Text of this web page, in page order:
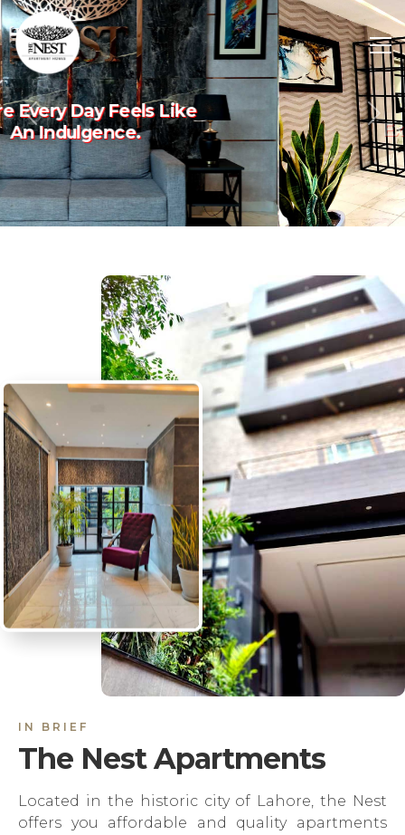
Experience The Art Of
Luxury Living.
Previous
IN BRIEF
The Nest Apartments
Located in the historic city of Lahore, the Nest
offers you affordable and quality apartments